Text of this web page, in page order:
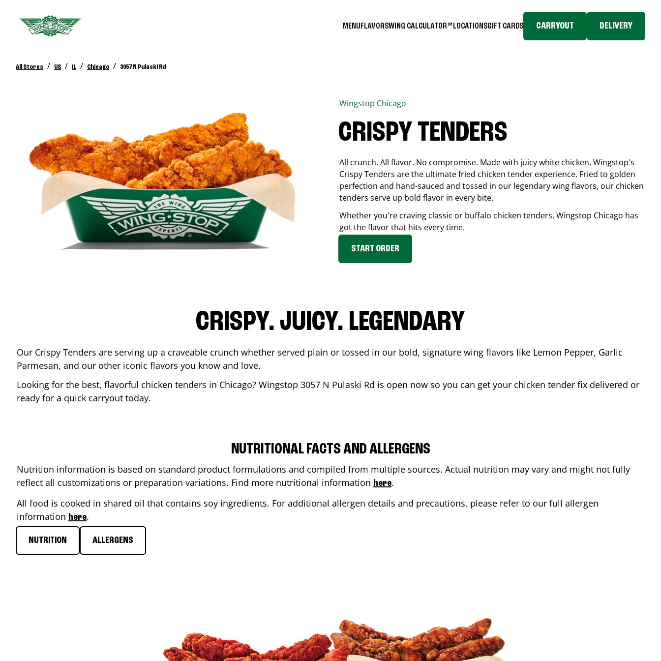
MENUFLAVORSWING CALCULATOR™ LOCATIONSGIFT CARDS CARRYOUT DELIVERY
All Stores / US / IL / Chicago / 3057 N Pulaski Rd
Wingstop Chicago
CRISPY TENDERS
All crunch. All flavor. No compromise. Made with juicy white chicken, Wingstop's
Crispy Tenders are the ultimate fried chicken tender experience. Fried to golden
perfection and hand-sauced and tossed in our legendary wing flavors, our chicken
tenders serve up bold flavor in every bite.
Whether you're craving classic or buffalo chicken tenders, Wingstop Chicago has
got the flavor that hits every time.
START ORDER
CRISPY. JUICY. LEGENDARY
Our Crispy Tenders are serving up a craveable crunch whether served plain or tossed in our bold, signature wing flavors like Lemon Pepper, Garlic
Parmesan, and our other iconic flavors you know and love.
Looking for the best, flavorful chicken tenders in Chicago? Wingstop 3057 N Pulaski Rd is open now so you can get your chicken tender fix delivered or
ready for a quick carryout today.
NUTRITIONAL FACTS AND ALLERGENS
Nutrition information is based on standard product formulations and compiled from multiple sources. Actual nutrition may vary and might not fully
reflect all customizations or preparation variations. Find more nutritional information here.
All food is cooked in shared oil that contains soy ingredients. For additional allergen details and precautions, please refer to our full allergen
information here.
NUTRITION ALLERGENS